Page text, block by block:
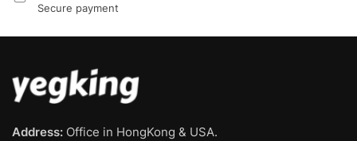
Secure payment
Address: Office in HongKong & USA.